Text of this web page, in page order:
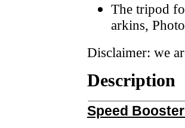
The tripod
arkins,
Disclaimer: we
Description
Speed